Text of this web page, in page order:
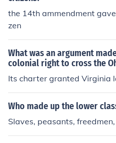
the 14th ammendment
zen
What was an argument
colonial right to cross the
Its charter granted Virginia
Who made up the lower
Slaves, peasants,